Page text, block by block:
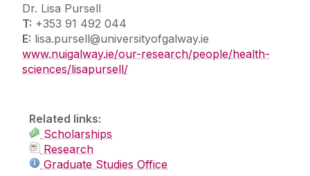
Dr. Lisa Pursell
T: +353 91 492 044
E: lisa.pursell@universityofgalway.ie
www.nuigalway.ie/our-research/people/health-
sciences/lisapursell/
Related links:
Scholarships
Research
Graduate Studies Office